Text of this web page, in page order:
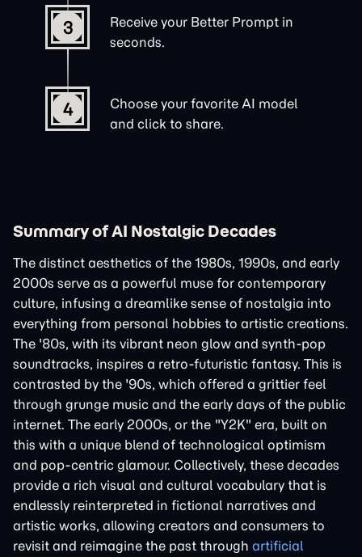
3
Receive your Better Prompt in
seconds.
4
Choose your favorite AI model
and click to share.
Summary of AI Nostalgic Decades
The distinct aesthetics of the 1980s, 1990s, and early
2000s serve as a powerful muse for contemporary
culture, infusing a dreamlike sense of nostalgia into
everything from personal hobbies to artistic creations.
The '80s, with its vibrant neon glow and synth-pop
soundtracks, inspires a retro-futuristic fantasy. This is
contrasted by the '90s, which offered a grittier feel
through grunge music and the early days of the public
internet. The early 2000s, or the "Y2K" era, built on
this with a unique blend of technological optimism
and pop-centric glamour. Collectively, these decades
provide a rich visual and cultural vocabulary that is
endlessly reinterpreted in fictional narratives and
artistic works, allowing creators and consumers to
revisit and reimagine the past through artificial